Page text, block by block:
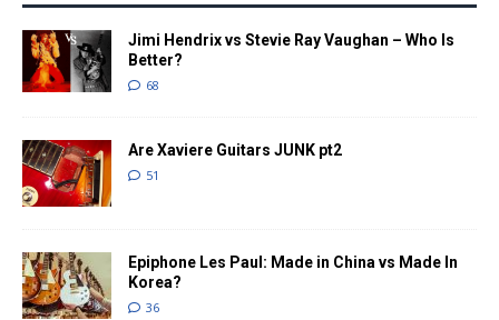
Jimi Hendrix vs Stevie Ray Vaughan – Who Is
Better?
68
Are Xaviere Guitars JUNK pt2
51
Epiphone Les Paul: Made in China vs Made In
Korea?
36